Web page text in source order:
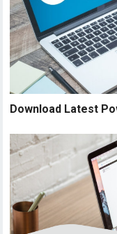
Download Latest